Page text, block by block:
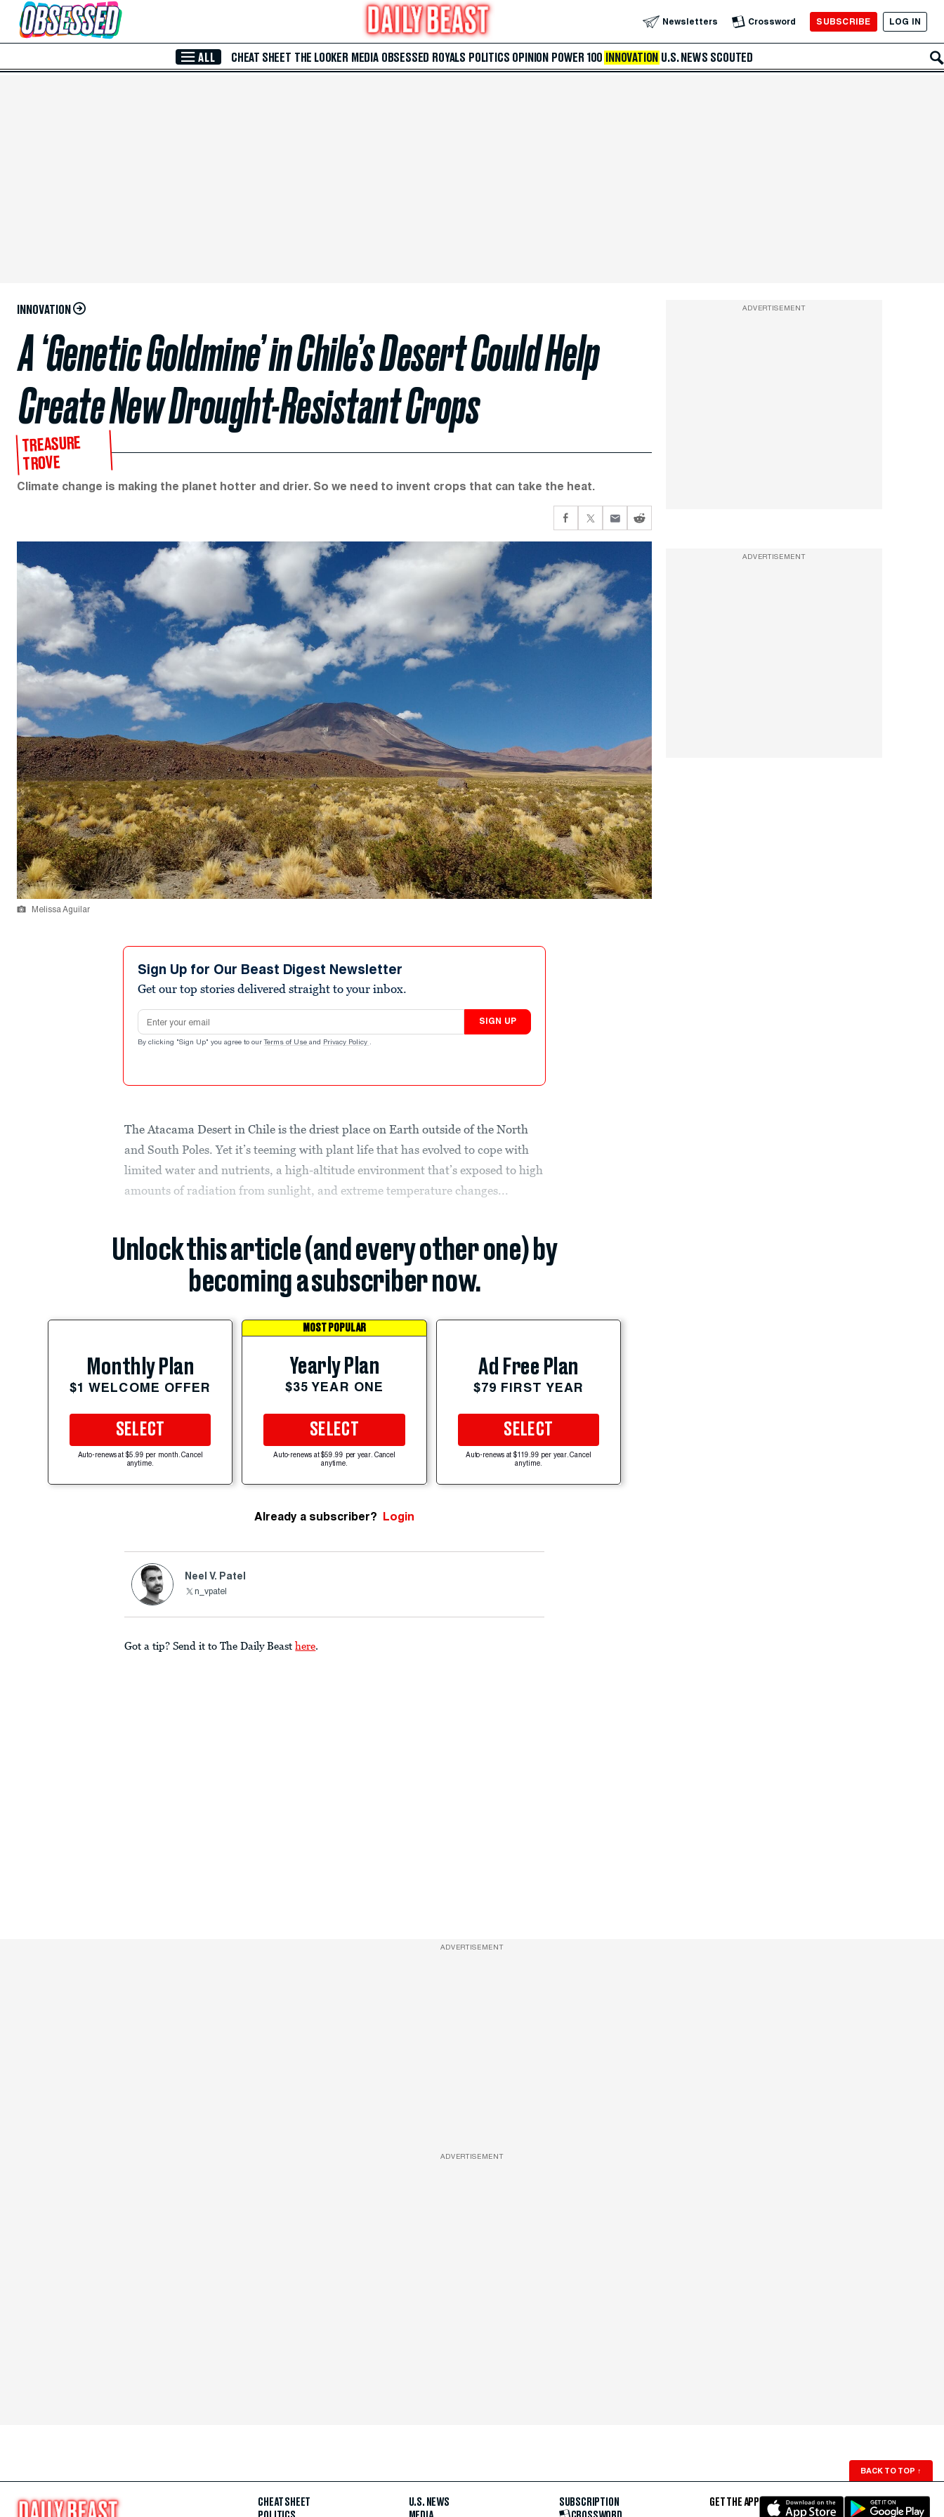
Skip to Main Content Newsletters Crossword SUBSCRIBE LOG IN
ALL CHEAT SHEET THE LOOKER MEDIA OBSESSED ROYALS POLITICS OPINION POWER 100 INNOVATION U.S. NEWS SCOUTED
INNOVATION
A ‘Genetic Goldmine’ in Chile’s Desert Could Help
Create New Drought-Resistant Crops
TREASURE
TROVE
Climate change is making the planet hotter and drier. So we need to invent crops that can take the heat.
Melissa Aguilar
Sign Up for Our Beast Digest Newsletter
Get our top stories delivered straight to your inbox.
Email address
SIGN UP
By clicking "Sign Up" you agree to our Terms of Use and Privacy Policy .
The Atacama Desert in Chile is the driest place on Earth outside of the North
and South Poles. Yet it’s teeming with plant life that has evolved to cope with
limited water and nutrients, a high-altitude environment that’s exposed to high
amounts of radiation from sunlight, and extreme temperature changes...
Unlock this article (and every other one) by
becoming a subscriber now.
Monthly Plan
$1 WELCOME OFFER
SELECT
Auto-renews at $5.99 per month. Cancel
anytime.
MOST POPULAR
Yearly Plan
$35 YEAR ONE
SELECT
Auto-renews at $59.99 per year. Cancel
anytime.
Ad Free Plan
$79 FIRST YEAR
SELECT
Auto-renews at $119.99 per year. Cancel
anytime.
Already a subscriber? Login
Neel V. Patel
n_vpatel
Got a tip? Send it to The Daily Beast here.
ADVERTISEMENT
ADVERTISEMENT
ADVERTISEMENT
ADVERTISEMENT
BACK TO TOP ↑
CHEAT SHEET
U.S. NEWS
SUBSCRIPTION
GET THE APP